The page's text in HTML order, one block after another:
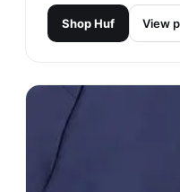
ShopHuf View